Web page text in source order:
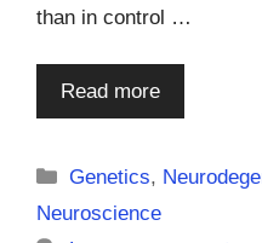
than in control …
Read more
Categories
Genetics,
Neuroscience